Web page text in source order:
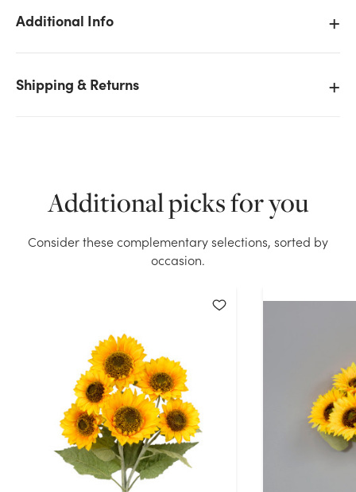
Additional Info
Shipping & Returns
OK
Additional picks for you
Consider these complementary selections, sorted by
occasion.